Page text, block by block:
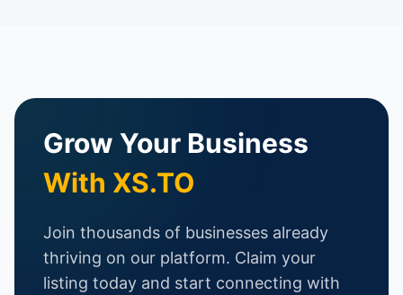
Grow Your Business
With XS.TO
Join thousands of businesses already
thriving on our platform. Claim your
listing today and start connecting with